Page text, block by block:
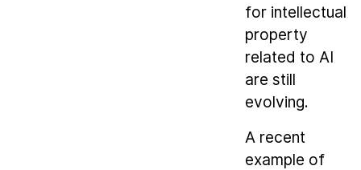
for intellectual
property
related to AI
are still
evolving.
A recent
example of